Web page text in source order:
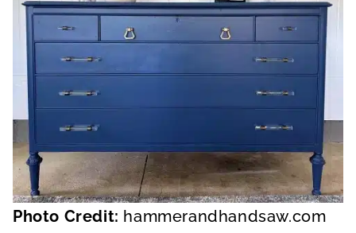
Photo Credit: hammerandhandsaw.com